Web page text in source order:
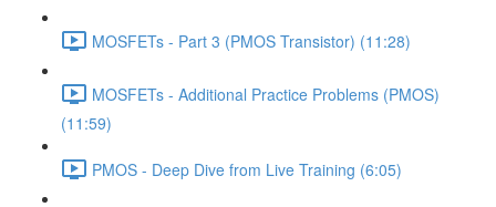
MOSFETs - Part 3 (PMOS Transistor) (11:28)
MOSFETs - Additional Practice Problems (PMOS)
(11:59)
PMOS - Deep Dive from Live Training (6:05)